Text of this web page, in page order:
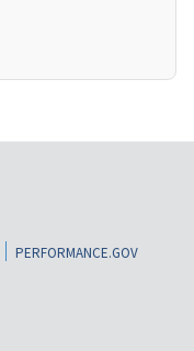
PERFORMANCE.GOV